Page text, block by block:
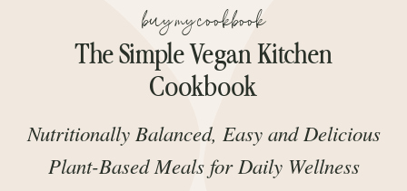
buy my cookbook
The Simple Vegan Kitchen
Cookbook
Nutritionally Balanced, Easy and Delicious
Plant-Based Meals for Daily Wellness